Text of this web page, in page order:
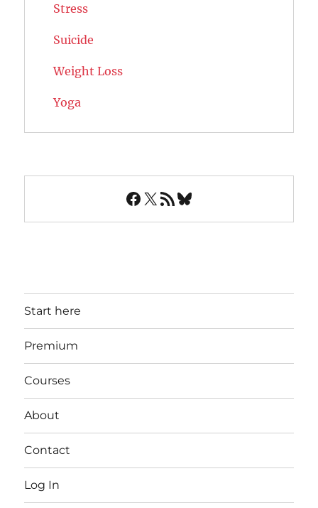
Stress
Suicide
Weight Loss
Yoga
Facebook
X RSS FeedBluesky
Start here
Premium
Courses
About
Contact
Log In